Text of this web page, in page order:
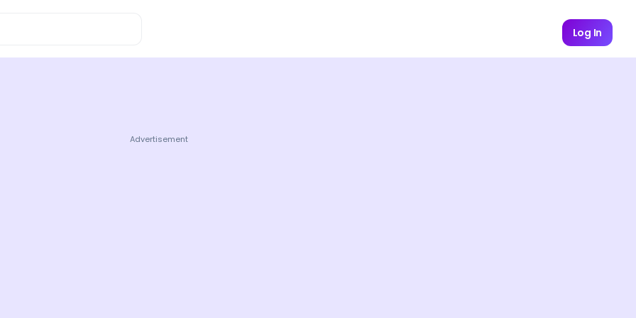
Log In
Advertisement